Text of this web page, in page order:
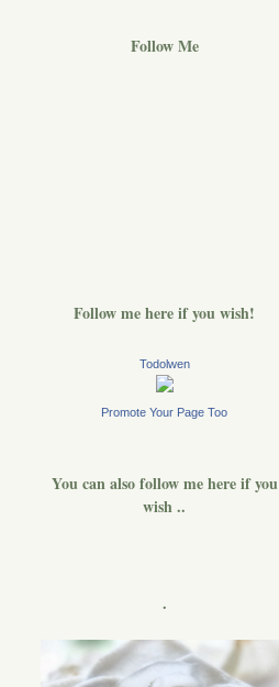
Follow Me
Follow me here if you wish!
Todolwen
Promote Your Page Too
You can also follow me here if you
wish ..
.